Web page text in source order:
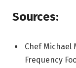
Sources:
Chef
Frequency